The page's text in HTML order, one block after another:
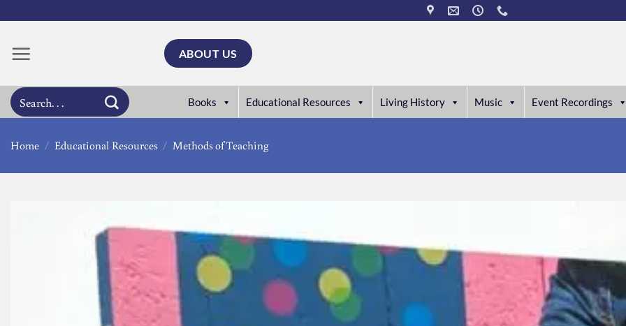
content
ABOUT US
Search
for:
Books Educational Resources Living History Music Event Recordings
Home / Educational Resources / Methods of Teaching